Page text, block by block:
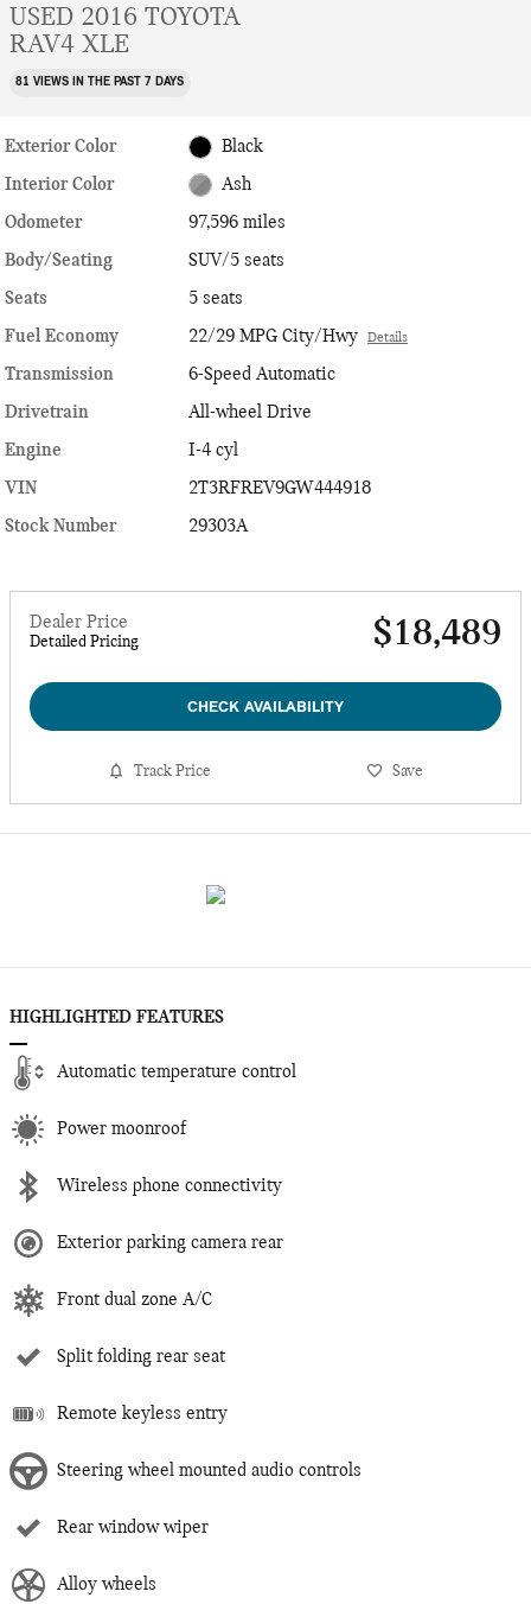
USED 2016 TOYOTA
RAV4 XLE
81 VIEWS IN THE PAST 7 DAYS
Exterior Color Black
Interior Color Ash
Odometer
97,596 miles
Body/Seating
SUV/5 seats
Seats
5 seats
Fuel Economy
22/29 MPG City/Hwy Details
Transmission
6-Speed Automatic
Drivetrain
All-wheel Drive
Engine
I-4 cyl
VIN
2T3RFREV9GW444918
Stock Number
29303A
Dealer Price
Detailed Pricing $18,489
CHECK AVAILABILITY
Track Price Save
HIGHLIGHTED FEATURES
Automatic temperature control
Power moonroof
Wireless phone connectivity
Exterior parking camera rear
Front dual zone A/C
Split folding rear seat
Remote keyless entry
Steering wheel mounted audio controls
Rear window wiper
Alloy wheels